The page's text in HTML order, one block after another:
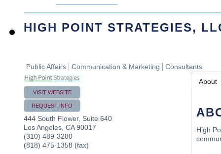
HIGH POINT STRATEGIES,
Public Affairs Communication & Marketing Consultants
VISIT WEBSITE
REQUEST INFO
444 South Flower, Suite 640
Los Angeles, CA 90017
(310) 489-3280
(818) 475-1358 (fax)
About
High